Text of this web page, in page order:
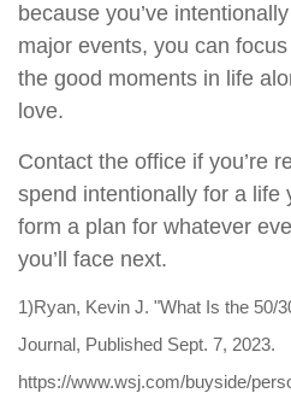
because you’ve
major events, you can
the good moments in life
love.
Contact the office if you’re
spend intentionally for a life
form a plan for whatever
you’ll face next.
1)Ryan, Kevin J. "What Is the 50/
Journal, Published Sept. 7, 2023.
https://www.wsj.com/buyside/